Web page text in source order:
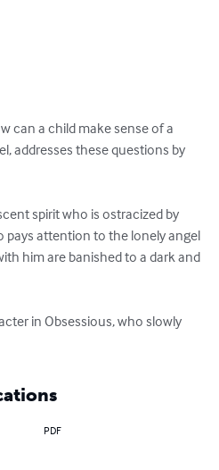
can a child make sense of a
addresses these questions by
spirit who is ostracized by
pays attention to the lonely angel
him are banished to a dark and
in Obsessious, who slowly
PDF